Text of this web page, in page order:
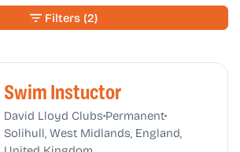
Swim Instuctor
David Lloyd Clubs•Permanent•
Solihull, West Midlands, England,
Filters (2)